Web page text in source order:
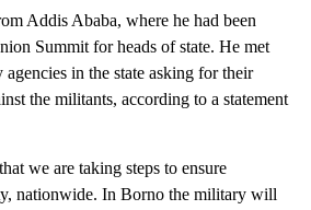
Addis Ababa, where he had been
Summit for heads of state. He met
in the state asking for their
the militants, according to a statement
we are taking steps to ensure
nationwide. In Borno the military will